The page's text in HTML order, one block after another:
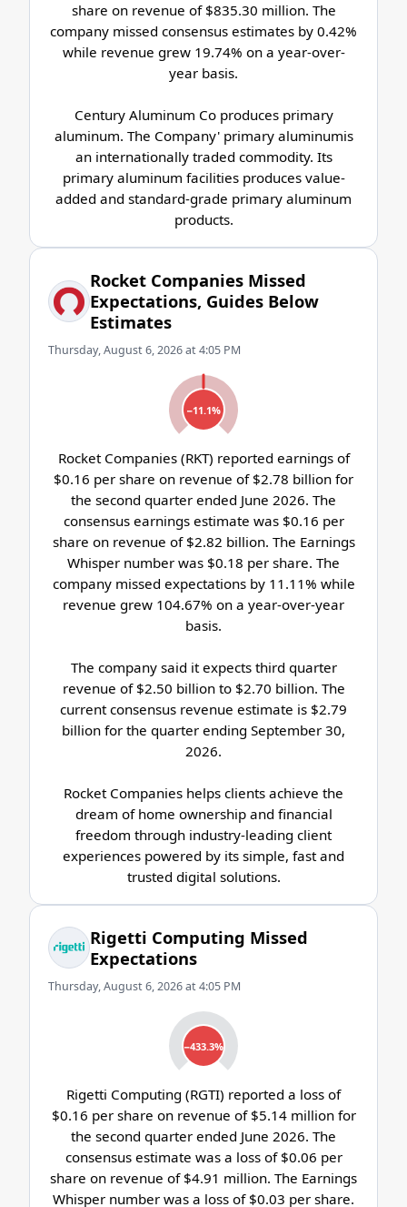
share on revenue of $835.30 million. The
company missed consensus estimates by 0.42%
while revenue grew 19.74% on a year-over-
year basis.
Century Aluminum Co produces primary
aluminum. The Company' primary aluminumis
an internationally traded commodity. Its
primary aluminum facilities produces value-
added and standard-grade primary aluminum
products.
Rocket Companies Missed
Expectations, Guides Below
Estimates
Thursday, August 6, 2026 at 4:05 PM
−11.1%
Rocket Companies (RKT) reported earnings of
$0.16 per share on revenue of $2.78 billion for
the second quarter ended June 2026. The
consensus earnings estimate was $0.16 per
share on revenue of $2.82 billion. The Earnings
Whisper number was $0.18 per share. The
company missed expectations by 11.11% while
revenue grew 104.67% on a year-over-year
basis.
The company said it expects third quarter
revenue of $2.50 billion to $2.70 billion. The
current consensus revenue estimate is $2.79
billion for the quarter ending September 30,
2026.
Rocket Companies helps clients achieve the
dream of home ownership and financial
freedom through industry-leading client
experiences powered by its simple, fast and
trusted digital solutions.
Rigetti Computing Missed
Expectations
Thursday, August 6, 2026 at 4:05 PM
−433.3%
Rigetti Computing (RGTI) reported a loss of
$0.16 per share on revenue of $5.14 million for
the second quarter ended June 2026. The
consensus estimate was a loss of $0.06 per
share on revenue of $4.91 million. The Earnings
Whisper number was a loss of $0.03 per share.